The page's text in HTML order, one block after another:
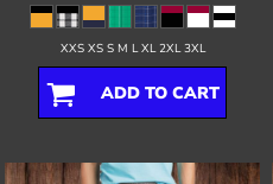
XXS XS S M L XL 2XL 3XL
ADD TO CART